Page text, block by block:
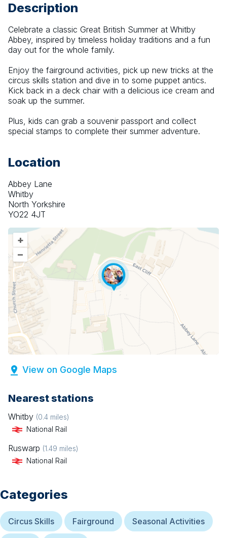
Description
Celebrate a classic Great British Summer at Whitby
Abbey, inspired by timeless holiday traditions and a fun
day out for the whole family.
Enjoy the fairground activities, pick up new tricks at the
circus skills station and dive in to some puppet antics.
Kick back in a deck chair with a delicious ice cream and
soak up the summer.
Plus, kids can grab a souvenir passport and collect
special stamps to complete their summer adventure.
Location
Abbey Lane
Whitby
North Yorkshire
YO22 4JT
+
–
View on Google Maps
Nearest stations
Whitby (0.4 miles)
National Rail
Ruswarp (1.49 miles)
National Rail
Categories
Circus Skills Fairground Seasonal Activities